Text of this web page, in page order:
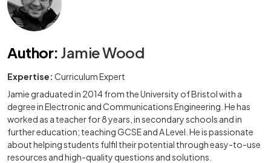
Author: Jamie Wood
Expertise: Curriculum Expert
Jamie graduated in 2014 from the University of Bristol with a
degree in Electronic and Communications Engineering. He has
worked as a teacher for 8 years, in secondary schools and in
further education; teaching GCSE and A Level. He is passionate
about helping students fulfil their potential through easy-to-use
resources and high-quality questions and solutions.